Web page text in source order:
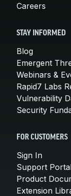
Careers
STAY INFORMED
Blog
Emergent
Webinars &
Rapid7 Labs
Vulnerability
Security
FOR CUSTOMERS
Sign In
Support
Product
Extension